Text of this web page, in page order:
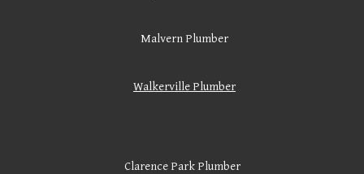
Malvern Plumber
Walkerville Plumber
Clarence Park Plumber